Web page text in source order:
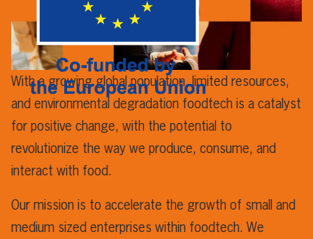
With a growing global population, limited resources,
and environmental degradation foodtech is a catalyst
for positive change, with the potential to
revolutionize the way we produce, consume, and
interact with food.
Our mission is to accelerate the growth of small and
medium sized enterprises within foodtech. We